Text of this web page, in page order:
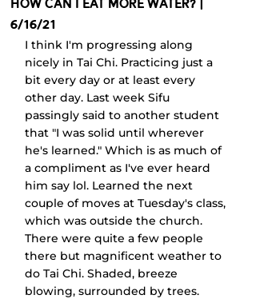
How Can I Eat More Water? |
6/16/21
I think I'm progressing along
nicely in Tai Chi. Practicing just a
bit every day or at least every
other day. Last week Sifu
passingly said to another student
that "I was solid until wherever
he's learned." Which is as much of
a compliment as I've ever heard
him say lol. Learned the next
couple of moves at Tuesday's class,
which was outside the church.
There were quite a few people
there but magnificent weather to
do Tai Chi. Shaded, breeze
blowing, surrounded by trees.